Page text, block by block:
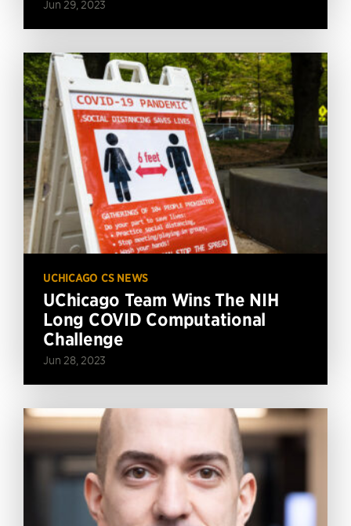
Jun 29, 2023
UCHICAGO CS NEWS
UChicago Team Wins The NIH
Long COVID Computational
Challenge
Jun 28, 2023